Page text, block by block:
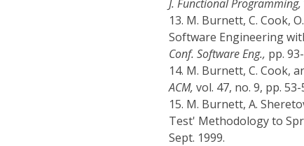
J. Functional Programming,
13. M. Burnett, C. Cook,
Software Engineering
Conf. Software Eng., pp.
14. M. Burnett, C. Cook,
ACM, vol. 47, no. 9, pp.
15. M. Burnett, A.
Test' Methodology to
Sept. 1999.